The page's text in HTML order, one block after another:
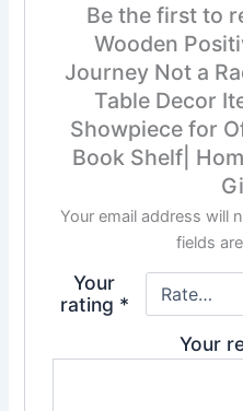
Be the first to
Wooden
Journey Not a
Table Decor
Showpiece for
Book Shelf|
Your email address will
fields
Your
rating *
Your